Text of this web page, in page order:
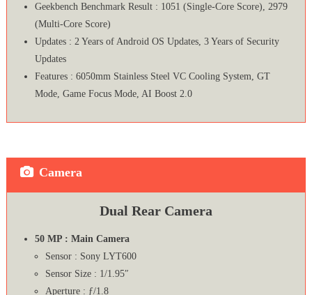
Geekbench Benchmark Result : 1051 (Single-Core Score), 2979
(Multi-Core Score)
Updates : 2 Years of Android OS Updates, 3 Years of Security
Updates
Features : 6050mm Stainless Steel VC Cooling System, GT
Mode, Game Focus Mode, AI Boost 2.0
Camera
Dual Rear Camera
50 MP : Main Camera
Sensor : Sony LYT600
Sensor Size : 1/1.95″
Aperture : ƒ/1.8